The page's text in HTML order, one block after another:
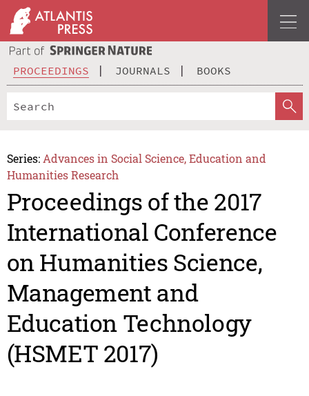
PROCEEDINGS JOURNALS BOOKS
Series: Advances in Social Science, Education and
Humanities Research
Proceedings of the 2017
International Conference
on Humanities Science,
Management and
Education Technology
(HSMET 2017)